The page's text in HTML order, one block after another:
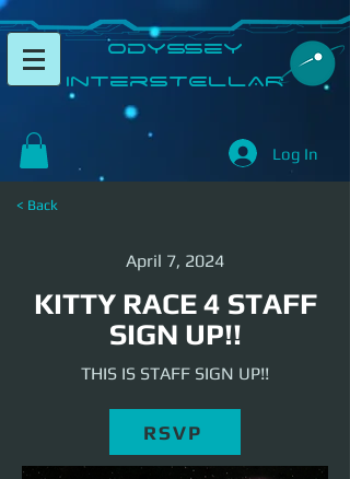
​Odyssey
InterSTELLAR​
Log In
< Back
April 7, 2024
KITTY RACE 4 STAFF
SIGN UP!!
THIS IS STAFF SIGN UP!!
RSVP